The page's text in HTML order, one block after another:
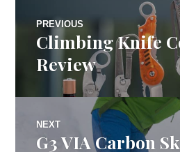
Post
navigation
PREVIOUS
Previous
Climbing Knife
Review
NEXT
Next
G3 VIA Carbon